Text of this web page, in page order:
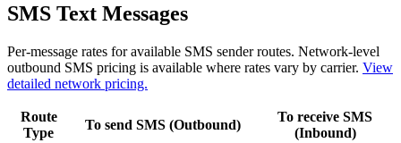
SMS Text Messages
Per-message rates for available SMS sender routes. Network-level
outbound SMS pricing is available where rates vary by carrier. View
detailed network pricing.
Route
Type
To send SMS (Outbound)
To receive SMS
(Inbound)